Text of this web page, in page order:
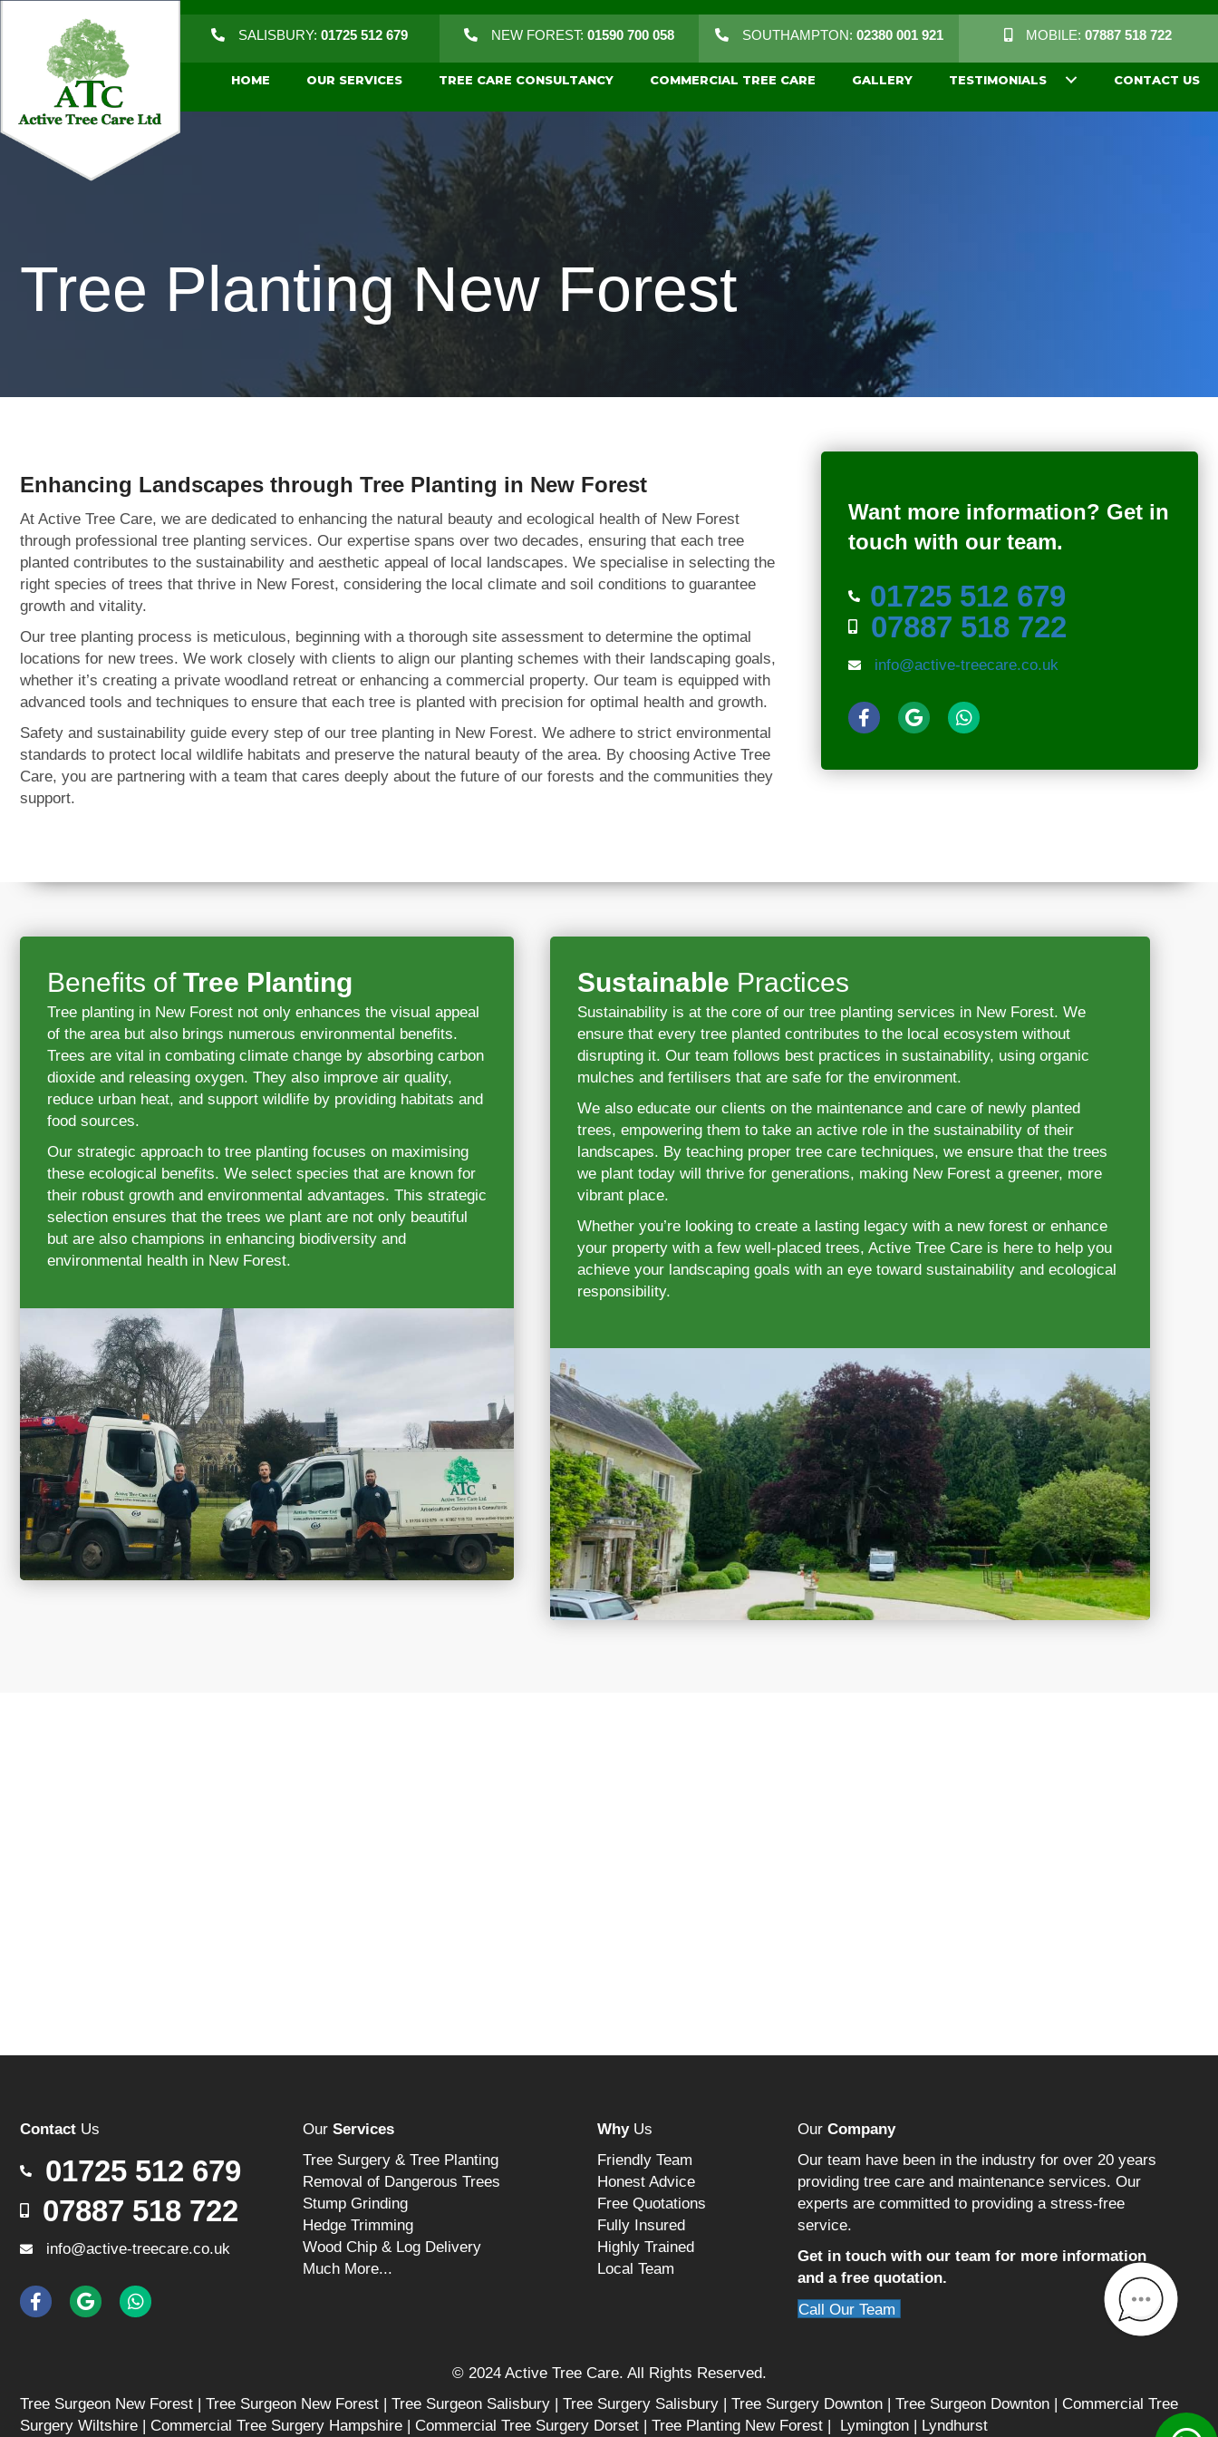
SALISBURY:01725 512 679 NEW FOREST:01590 700 058 SOUTHAMPTON: 02380 001 921 MOBILE: 07887 518 722
HOME OUR SERVICES TREE CARE CONSULTANCY COMMERCIAL TREE CARE GALLERY TESTIMONIALS CONTACT US
Tree Planting New Forest
Enhancing Landscapes through Tree Planting in New Forest
At Active Tree Care, we are dedicated to enhancing the natural beauty and ecological health of New Forest
through professional tree planting services. Our expertise spans over two decades, ensuring that each tree
planted contributes to the sustainability and aesthetic appeal of local landscapes. We specialise in selecting the
right species of trees that thrive in New Forest, considering the local climate and soil conditions to guarantee
growth and vitality.
Our tree planting process is meticulous, beginning with a thorough site assessment to determine the optimal
locations for new trees. We work closely with clients to align our planting schemes with their landscaping goals,
whether it’s creating a private woodland retreat or enhancing a commercial property. Our team is equipped with
advanced tools and techniques to ensure that each tree is planted with precision for optimal health and growth.
Safety and sustainability guide every step of our tree planting in New Forest. We adhere to strict environmental
standards to protect local wildlife habitats and preserve the natural beauty of the area. By choosing Active Tree
Care, you are partnering with a team that cares deeply about the future of our forests and the communities they
support.
Want more information? Get in
touch with our team.
01725 512 679
07887 518 722
info@active-treecare.co.uk
Benefits of Tree Planting
Tree planting in New Forest not only enhances the visual appeal
of the area but also brings numerous environmental benefits.
Trees are vital in combating climate change by absorbing carbon
dioxide and releasing oxygen. They also improve air quality,
reduce urban heat, and support wildlife by providing habitats and
food sources.
Our strategic approach to tree planting focuses on maximising
these ecological benefits. We select species that are known for
their robust growth and environmental advantages. This strategic
selection ensures that the trees we plant are not only beautiful
but are also champions in enhancing biodiversity and
environmental health in New Forest.
Sustainable Practices
Sustainability is at the core of our tree planting services in New Forest. We
ensure that every tree planted contributes to the local ecosystem without
disrupting it. Our team follows best practices in sustainability, using organic
mulches and fertilisers that are safe for the environment.
We also educate our clients on the maintenance and care of newly planted
trees, empowering them to take an active role in the sustainability of their
landscapes. By teaching proper tree care techniques, we ensure that the trees
we plant today will thrive for generations, making New Forest a greener, more
vibrant place.
Whether you’re looking to create a lasting legacy with a new forest or enhance
your property with a few well-placed trees, Active Tree Care is here to help you
achieve your landscaping goals with an eye toward sustainability and ecological
responsibility.
Contact Us
01725 512 679
07887 518 722
info@active-treecare.co.uk
Our Services
Tree Surgery & Tree Planting
Removal of Dangerous Trees
Stump Grinding
Hedge Trimming
Wood Chip & Log Delivery
Much More...
WhyUs
Friendly Team
Honest Advice
Free Quotations
Fully Insured
Highly Trained
Local Team
Our Company
Our team have been in the industry for over 20 years
providing tree care and maintenance services. Our
experts are committed to providing a stress-free
service.
Get in touch with our team for more information
and a free quotation.
Call Our Team
© 2024 Active Tree Care. All Rights Reserved.
Tree Surgeon New Forest | Tree Surgeon New Forest | Tree Surgeon Salisbury | Tree Surgery Salisbury | Tree Surgery Downton | Tree Surgeon Downton | Commercial Tree
Surgery Wiltshire | Commercial Tree Surgery Hampshire | Commercial Tree Surgery Dorset | Tree Planting New Forest | Lymington | Lyndhurst